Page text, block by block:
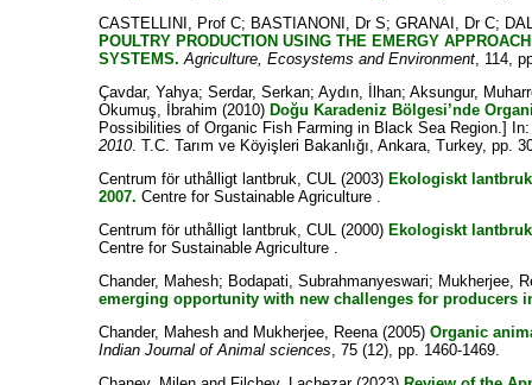
CASTELLINI, Prof C; BASTIANONI, Dr S;GRANAI, Dr C;
POULTRY PRODUCTION USING THE EMERGY
SYSTEMS. Agriculture, Ecosystems and Environment, 114,
Çavdar, Yahya;Serdar, Serkan;Aydın, İlhan;Aksungur,
Okumuş, İbrahim (2010) Doğu Karadeniz Bölgesi’nde
Possibilities of Organic Fish Farming in Black Sea Region.]
2010. T.C. Tarım ve Köyişleri Bakanlığı, Ankara, Turkey, pp.
Centrum för uthålligt lantbruk, CUL (2003) Ekologiskt
2007. Centre for Sustainable Agriculture .
Centrum för uthålligt lantbruk, CUL (2000) Ekologiskt
Centre for Sustainable Agriculture .
Chander, Mahesh; Bodapati, Subrahmanyeswari; Mukherjee,
emerging opportunity with new challenges for producers
Chander, Mahesh and Mukherjee, Reena(2005)Organic
Indian Journal of Animal sciences, 75 (12), pp. 1460-1469.